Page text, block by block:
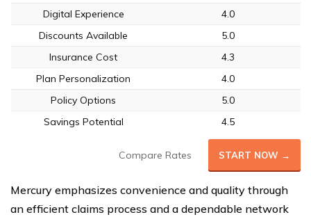
Digital Experience
4.0
Discounts Available
5.0
Insurance Cost
4.3
Plan Personalization
4.0
Policy Options
5.0
Savings Potential
4.5
Compare Rates START NOW →
Mercury emphasizes convenience and quality through
an efficient claims process and a dependable network